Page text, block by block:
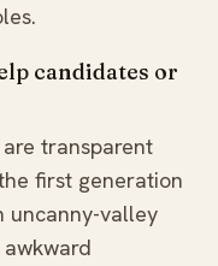
candidates or
transparent
first generation
uncanny-valley